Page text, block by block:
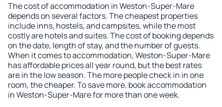
The cost of accommodation in Weston-Super-Mare
depends on several factors. The cheapest properties
include inns, hostels, and campsites, while the most
costly are hotels and suites. The cost of booking depends
on the date, length of stay, and the number of guests.
When it comes to accommodation, Weston-Super-Mare
has affordable prices all year round, but the best rates
are in the low season. The more people check in in one
room, the cheaper. To save more, book accommodation
in Weston-Super-Mare for more than one week.